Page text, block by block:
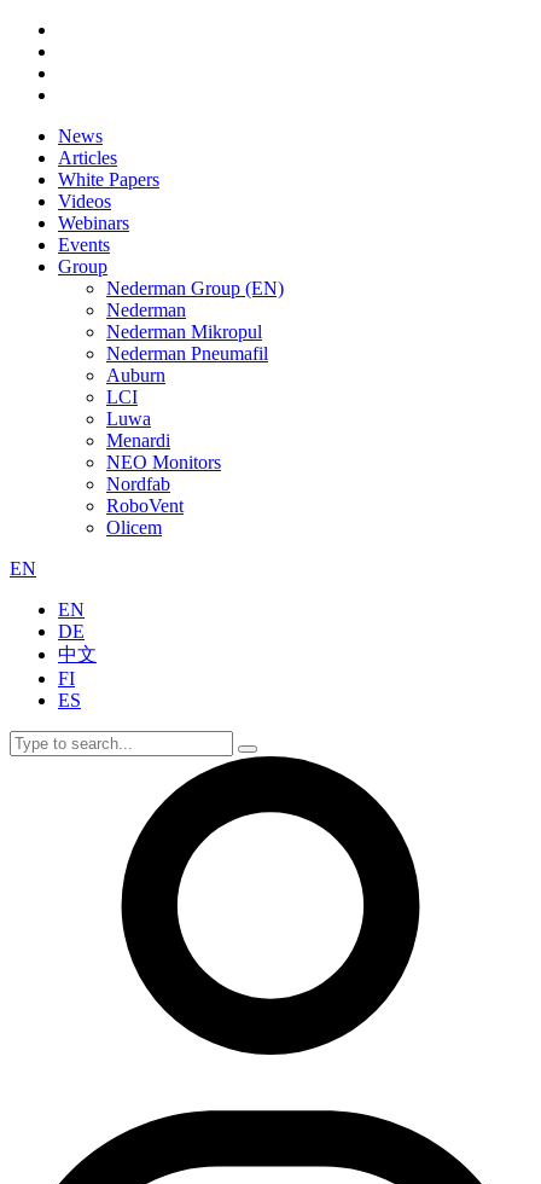
News
Articles
White Papers
Videos
Webinars
Events
Group
Nederman Group (EN)
Nederman
Nederman Mikropul
Nederman Pneumafil
Auburn
LCI
Luwa
Menardi
NEO Monitors
Nordfab
RoboVent
Olicem
EN
EN
DE
中文
FI
ES